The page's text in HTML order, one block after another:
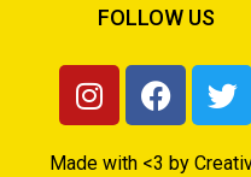
FOLLOW US
Made with <3 by